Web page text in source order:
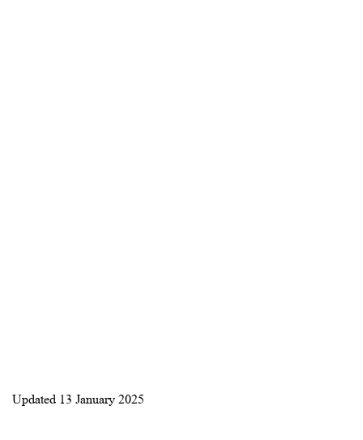
Updated 13 January 2025